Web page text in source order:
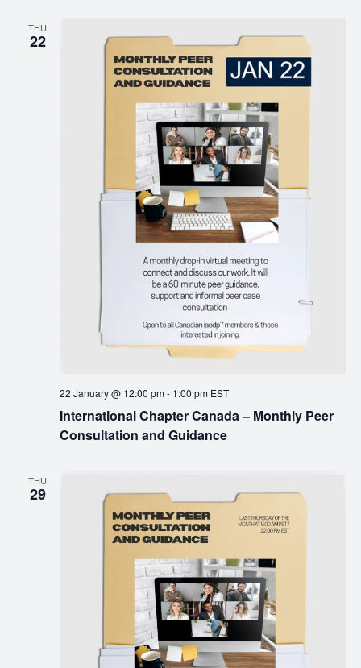
THU
22
International Chapter Canada – Monthly Peer
Consultation and Guidance
22 January @ 12:00 pm- 1:00 pm EST
THU
29